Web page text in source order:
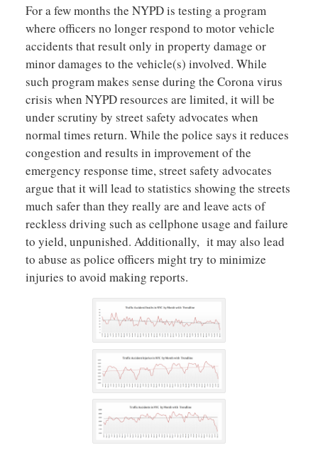
For a few months the NYPD is testing a program
where officers no longer respond to motor vehicle
accidents that result only in property damage or
minor damages to the vehicle(s) involved. While
such program makes sense during the Corona virus
crisis when NYPD resources are limited, it will be
under scrutiny by street safety advocates when
normal times return. While the police says it reduces
congestion and results in improvement of the
emergency response time, street safety advocates
argue that it will lead to statistics showing the streets
much safer than they really are and leave acts of
reckless driving such as cellphone usage and failure
to yield, unpunished. Additionally, it may also lead
to abuse as police officers might try to minimize
injuries to avoid making reports.